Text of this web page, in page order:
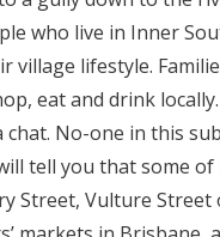
who live in Inner
village lifestyle.
eat and drink
No-one in this
tell you that some
Street, Vulture